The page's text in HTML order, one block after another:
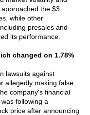
the $3
while other
presales and
its performance.
changed on 1.78%
lawsuits against
allegedly making false
company's financial
following a
price after announcing